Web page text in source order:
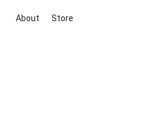
About Store